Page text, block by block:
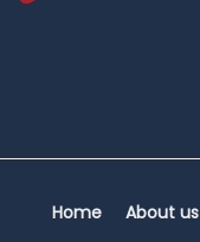
Home About us